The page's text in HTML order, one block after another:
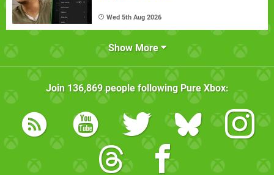
Wed 5th Aug 2026
Show More
Join 136,869people following Pure Xbox: